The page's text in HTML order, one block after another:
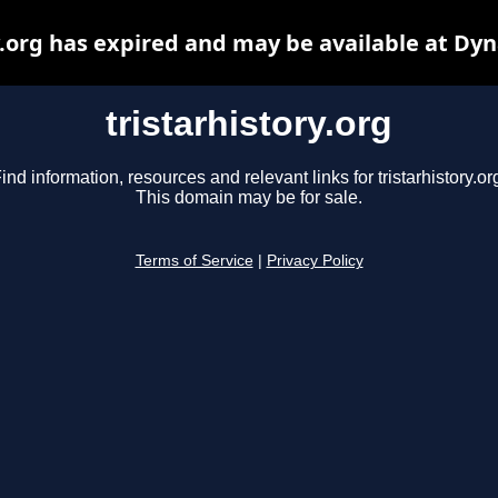
tristarhistory.org
information, resources and relevant links for
This domain may be for sale.
Terms of Service Privacy Policy
has expired and may be available at